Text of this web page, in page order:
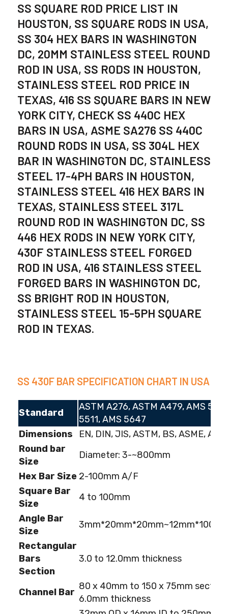
SS SQUARE ROD PRICE LIST IN
HOUSTON, SS SQUARE RODS IN USA,
SS 304 HEX BARS IN WASHINGTON
DC, 20MM STAINLESS STEEL ROUND
ROD IN USA, SS RODS IN HOUSTON,
STAINLESS STEEL ROD PRICE IN
TEXAS, 416 SS SQUARE BARS IN NEW
YORK CITY, CHECK SS 440C HEX
BARS IN USA, ASME SA276 SS 440C
ROUND RODS IN USA, SS 304L HEX
BAR IN WASHINGTON DC, STAINLESS
STEEL 17-4PH BARS IN HOUSTON,
STAINLESS STEEL 416 HEX BARS IN
TEXAS, STAINLESS STEEL 317L
ROUND ROD IN WASHINGTON DC, SS
446 HEX RODS IN NEW YORK CITY,
430F STAINLESS STEEL FORGED
ROD IN USA, 416 STAINLESS STEEL
FORGED BARS IN WASHINGTON DC,
SS BRIGHT ROD IN HOUSTON,
STAINLESS STEEL 15-5PH SQUARE
ROD IN TEXAS.
SS 430F BAR SPECIFICATION CHART IN USA
Standard
ASTM A276, ASTM A479, AMS
5511, AMS 5647
Dimensions
EN, DIN, JIS, ASTM, BS, ASME, AISI
Round bar
Size
Diameter: 3-~800mm
Hex Bar Size 2-100mm A/F
Square Bar
Size
4 to 100mm
Angle Bar
Size
Rectangular
Bars
Section
3.0 to 12.0mm thickness
Channel Bar
80 x 40mm to 150 x 75mm
6.0mm thickness